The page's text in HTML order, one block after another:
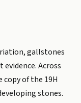
gallstones
Across
of the 19H
stones.